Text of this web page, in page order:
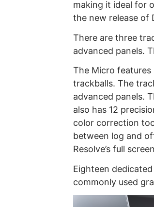
making it ideal for
the new release of
There are three
advanced panels.
The Micro
trackballs. The
advanced panels.
also has 12
color correction
between log and
Resolve’s full
Eighteen
commonly used